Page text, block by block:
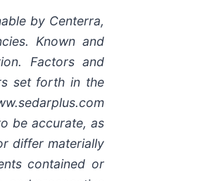
by Centerra,
Known and
Factors and
set forth in the
be accurate, as
differ materially
contained or